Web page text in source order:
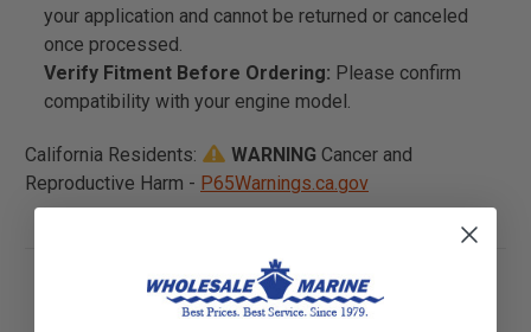
your application and cannot be returned or canceled
once processed.
Verify Fitment Before Ordering: Please confirm
compatibility with your engine model.
California Residents: WARNING Cancer and
Reproductive Harm - P65Warnings.ca.gov